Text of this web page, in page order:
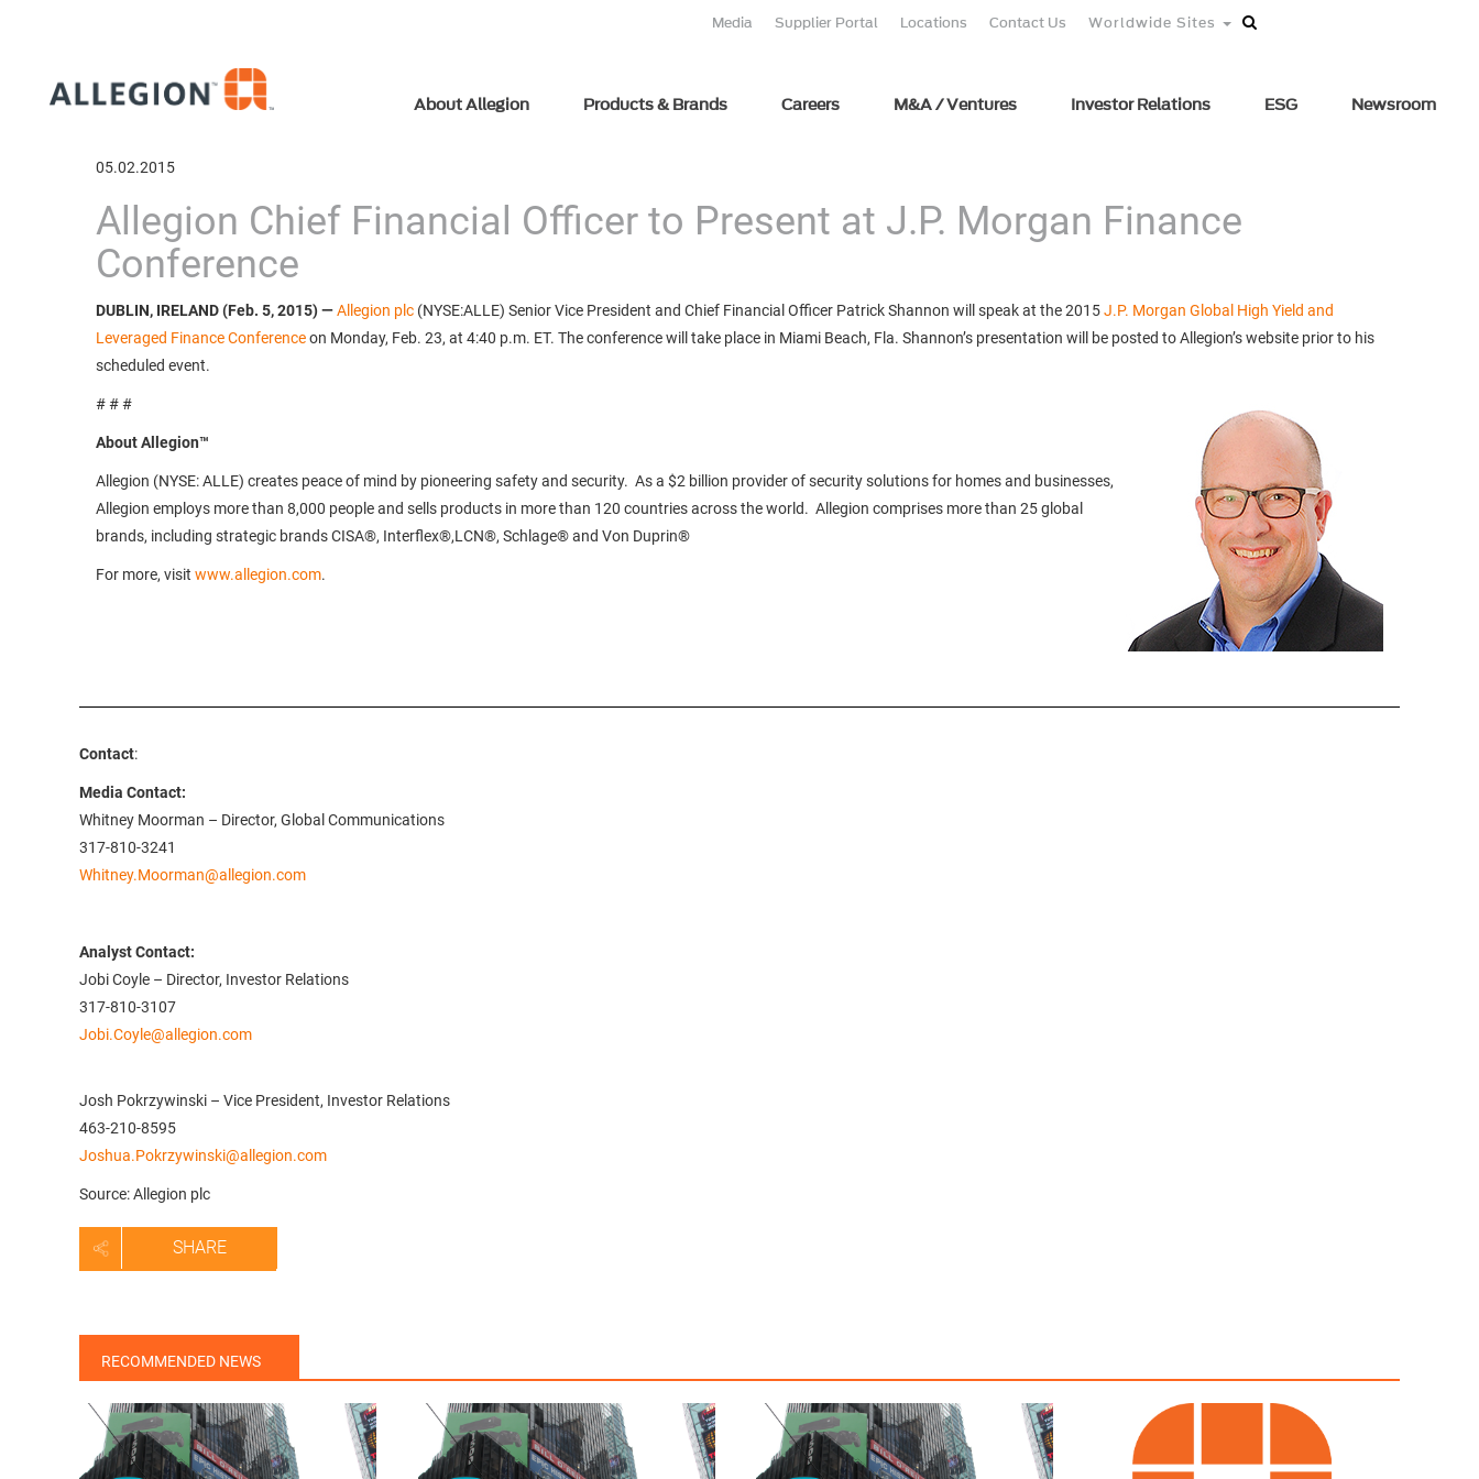
Media Supplier Portal Locations Contact Us Worldwide Sites
About Allegion Products & Brands Careers M&A / Ventures Investor Relations ESG Newsroom
05.02.2015
Allegion Chief Financial Officer to Present at J.P. Morgan Finance
Conference
DUBLIN, IRELAND (Feb. 5, 2015) —Allegion plc (NYSE:ALLE) Senior Vice President and Chief Financial Officer Patrick Shannon will speak at the 2015J.P. Morgan Global High Yield and
Leveraged Finance Conferenceon Monday, Feb. 23, at 4:40 p.m. ET. The conference will take place in Miami Beach, Fla. Shannon’s presentation will be posted to Allegion’s website prior to his
scheduled event.
# # #
About Allegion™
Allegion (NYSE: ALLE) creates peace of mind by pioneering safety and security. As a $2 billion provider of security solutions for homes and businesses,
Allegion employs more than 8,000 people and sells products in more than 120 countries across the world. Allegion comprises more than 25 global
brands, including strategic brands CISA®, Interflex®,LCN®, Schlage® and Von Duprin®
For more, visit www.allegion.com.
Contact:
Media Contact:
Whitney Moorman – Director, Global Communications
317-810-3241
Whitney.Moorman@allegion.com
Analyst Contact:
Jobi Coyle – Director, Investor Relations
317-810-3107
Jobi.Coyle@allegion.com
Josh Pokrzywinski – Vice President, Investor Relations
463-210-8595
Joshua.Pokrzywinski@allegion.com
Source: Allegion plc
SHARE
RECOMMENDED NEWS